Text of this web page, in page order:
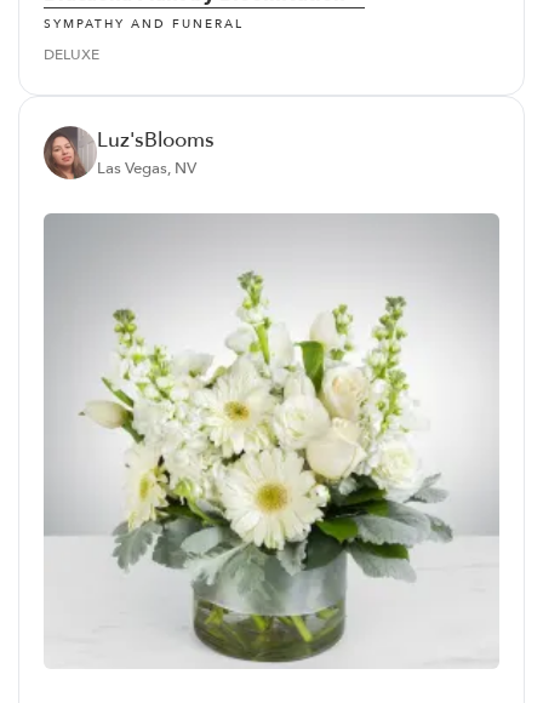
SYMPATHY AND FUNERAL
DELUXE
Luz'sBlooms
Las Vegas, NV